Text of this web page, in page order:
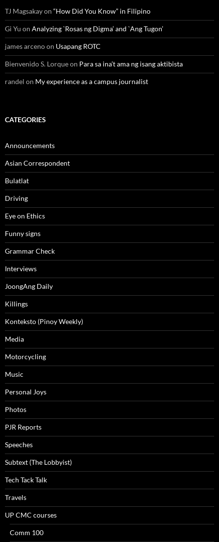
TJ Magsakayon “How Did You Know” in Filipino
Gi Yu on Analyzing `Rosas ng Digma’ and `Ang Tugon’
james arcenoon Usapang ROTC
Bienvenido S. Lorqueon Para sa ina’t ama ng isang aktibista
randel on My experience as a campus journalist
CATEGORIES
Announcements
Asian Correspondent
Bulatlat
Driving
Eye on Ethics
Funny signs
Grammar Check
Interviews
JoongAng Daily
Killings
Konteksto (Pinoy Weekly)
Media
Motorcycling
Music
Personal Joys
Photos
PJR Reports
Speeches
Subtext (The Lobbyist)
Tech Tack Talk
Travels
UP CMC courses
Comm 100